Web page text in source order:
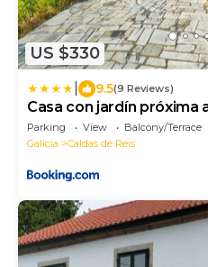
US $330
9.5(9 Reviews)
Casa con jardín próxima
Parking View
Balcony/Terrace
Galicia
Caldas de Reis